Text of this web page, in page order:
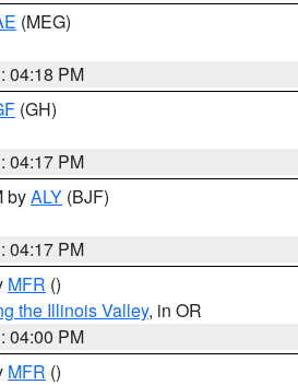
(MEG)
04:18 PM
(GH)
04:17 PM
byALY (BJF)
04:17 PM
MFR ()
the Illinois Valley, in OR
04:00 PM
MFR ()